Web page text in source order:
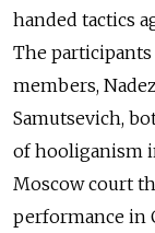
handed tactics
The
members,
Samutsevich,
of hooliganism
Moscow court
performance in